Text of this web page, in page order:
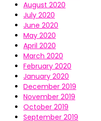
August 2020
July 2020
June 2020
May 2020
April 2020
March 2020
February 2020
January 2020
December 2019
November 2019
October 2019
September 2019